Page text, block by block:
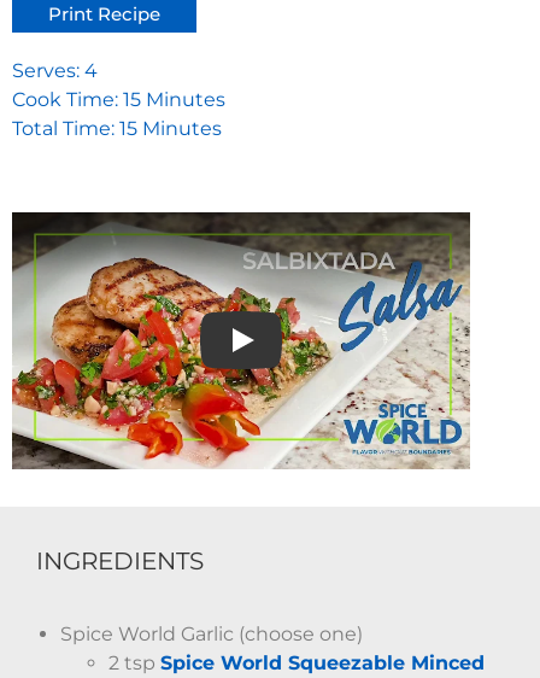
Print Recipe
Serves: 4
Cook Time: 15 Minutes
Total Time: 15 Minutes
Play video
INGREDIENTS
Spice World Garlic (choose one)
2 tsp Spice World Squeezable Minced